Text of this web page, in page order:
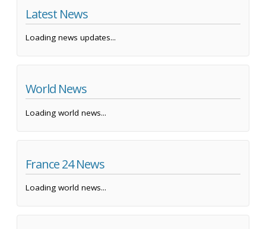
Latest News
Loading news updates...
World News
Loading world news...
France 24 News
Loading world news...